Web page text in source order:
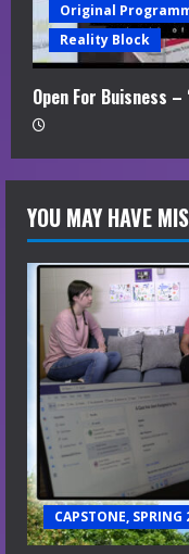
Original
Reality Block
Open For Buisness –
YOU MAY HAVE
CAPSTONE, SPRING